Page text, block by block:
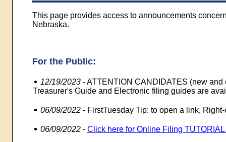
This page provides access to announcements
Nebraska.
For the Public:
12/19/2023-ATTENTION CANDIDATES (new
Treasurer's Guide and Electronic filing guides are
06/09/2022- FirstTuesday Tip: to open a link,
06/09/2022- Click here for Online Filing